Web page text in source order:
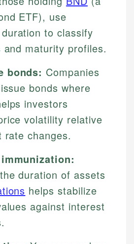
ETF), use
to classify
and maturity profiles.
bonds: Companies
bonds where
investors
volatility relative
rate changes.
duration of assets
helps stabilize
against interest